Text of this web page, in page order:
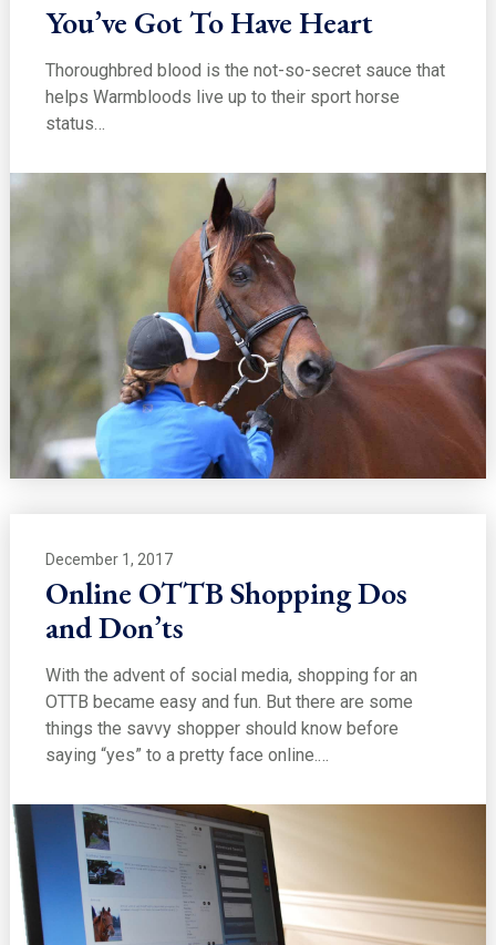
You’ve Got To Have Heart
Thoroughbred blood is the not-so-secret sauce that
helps Warmbloods live up to their sport horse
status…
December 1, 2017
Online OTTB Shopping Dos
and Don’ts
With the advent of social media, shopping for an
OTTB became easy and fun. But there are some
things the savvy shopper should know before
saying “yes” to a pretty face online.…